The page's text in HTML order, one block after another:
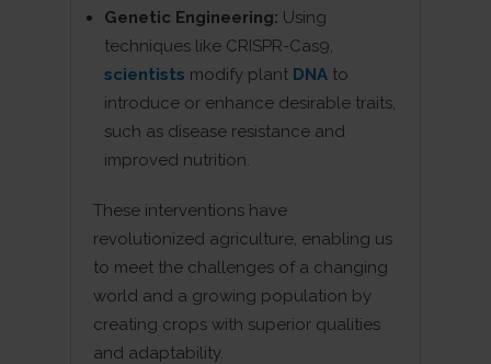
Genetic Engineering: Using
techniques like CRISPR-Cas9,
scientists modify plant DNA to
introduce or enhance desirable traits,
such as disease resistance and
improved nutrition.
These interventions have
revolutionized agriculture, enabling us
to meet the challenges of a changing
world and a growing population by
creating crops with superior qualities
and adaptability.